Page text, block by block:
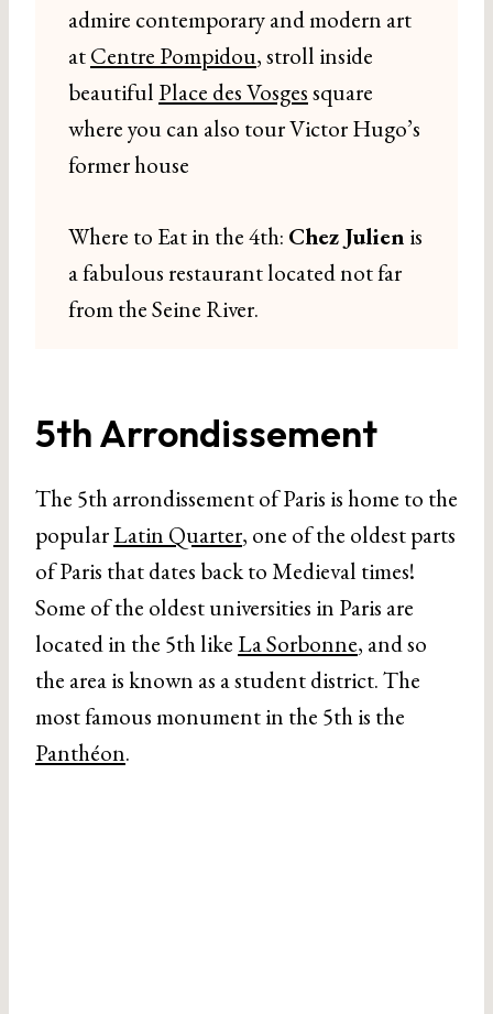
admire contemporary and modern art
atCentre Pompidou, stroll inside
beautiful Place des Vosgessquare
where you can also tour Victor Hugo’s
former house
Where to Eat in the 4th: Chez Julien is
a fabulous restaurant located not far
from the Seine River.
5th Arrondissement
The 5th arrondissement of Paris is home to the
popularLatin Quarter, one of the oldest parts
of Paris that dates back to Medieval times!
Some of the oldest universities in Paris are
located in the 5th like La Sorbonne, and so
the area is known as a student district. The
most famous monument in the 5th is the
Panthéon.